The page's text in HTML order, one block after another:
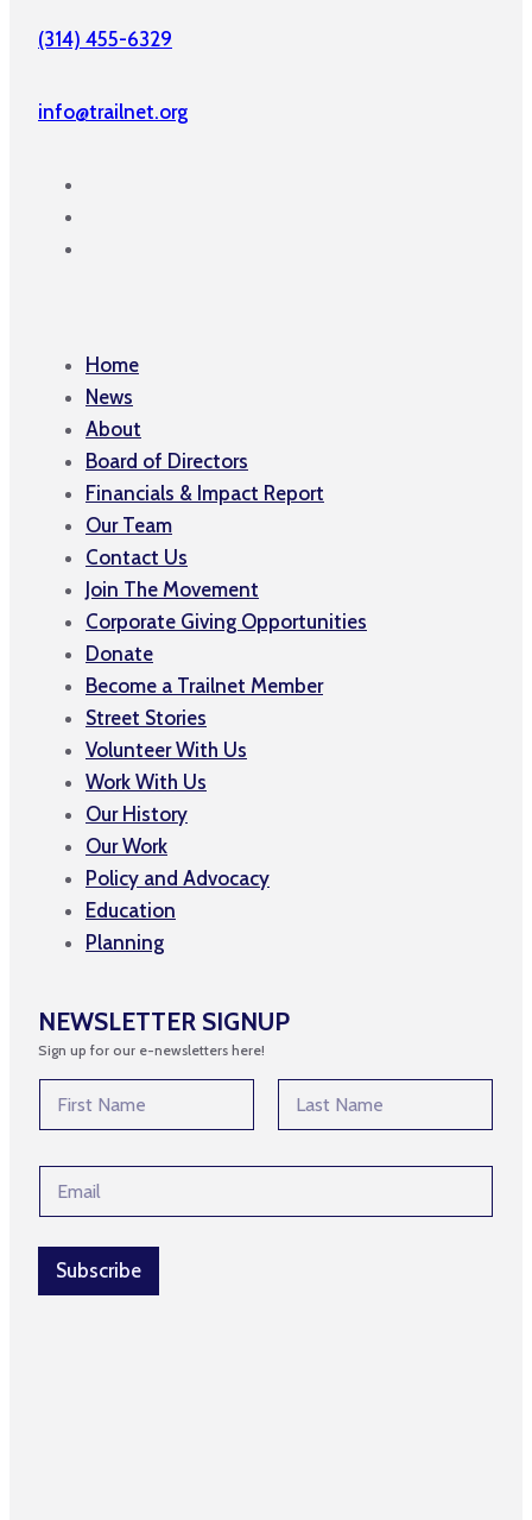
(314) 455-6329
info@trailnet.org
Home
News
About
Board of Directors
Financials & Impact Report
Our Team
Contact Us
Join The Movement
Corporate Giving Opportunities
Donate
Become a Trailnet Member
Street Stories
Volunteer With Us
Work With Us
Our History
Our Work
Policy and Advocacy
Education
Planning
NEWSLETTER SIGNUP
Sign up for our e-newsletters here!
m
a
i
Subscribe